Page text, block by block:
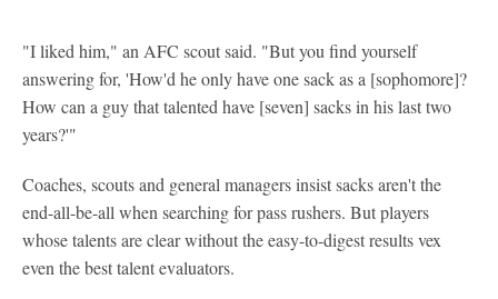
"I liked him," an AFC scout said. "But you find yourself
answering for, 'How'd he only have one sack as a [sophomore]?
How can a guy that talented have [seven] sacks in his last two
years?'"
Coaches, scouts and general managers insist sacks aren't the
end-all-be-all when searching for pass rushers. But players
whose talents are clear without the easy-to-digest results vex
even the best talent evaluators.